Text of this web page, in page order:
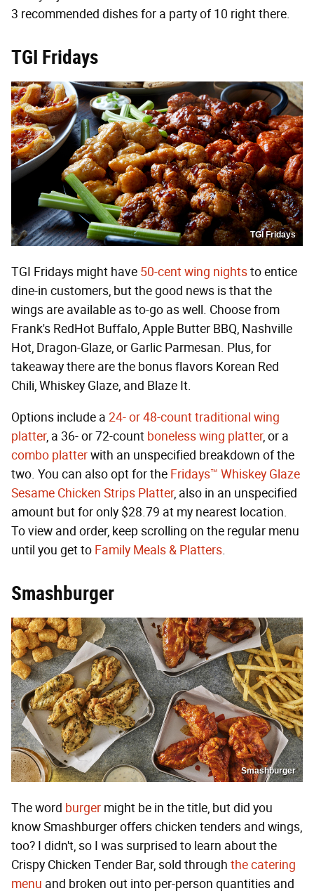
3 recommended dishes for a party of 10 right there.
TGI Fridays
TGI Fridays
TGI Fridays might have 50-cent wing nightsto entice
dine-in customers, but the good news is that the
wings are available as to-go as well. Choose from
Frank's RedHot Buffalo, Apple Butter BBQ, Nashville
Hot, Dragon-Glaze, or Garlic Parmesan. Plus, for
takeaway there are the bonus flavors Korean Red
Chili, Whiskey Glaze, and Blaze It.
Options include a 24- or 48-count traditional wing
platter, a 36- or 72-count boneless wing platter, or a
combo platterwith an unspecified breakdown of the
two. You can also opt for the Fridays™ Whiskey Glaze
Sesame Chicken Strips Platter, also in an unspecified
amount but for only $28.79 at my nearest location.
To view and order, keep scrolling on the regular menu
until you get to Family Meals & Platters.
Smashburger
Smashburger
The word burger might be in the title, but did you
know Smashburger offers chicken tenders and wings,
too? I didn't, so I was surprised to learn about the
Crispy Chicken Tender Bar, sold through the catering
menu and broken out into per-person quantities and